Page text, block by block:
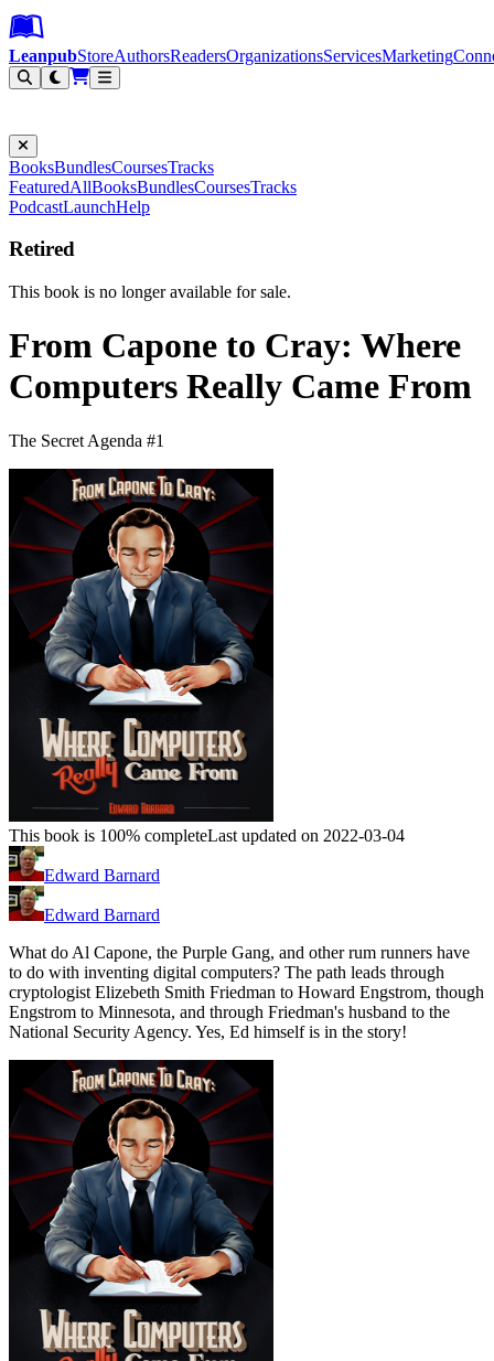
Leanpub Header
Leanpub Navigation
Skip to main content
Go to Leanpub.com
LeanpubStoreAuthorsReadersOrganizationsServicesMarketing
BooksBundlesCoursesTracks
FeaturedAllBooksBundlesCoursesTracks
PodcastLaunchHelp
Retired
This book is no longer available for sale.
From Capone to Cray: Where
Computers Really Came From
The Secret Agenda #1
This book is 100% completeLast updated on 2022-03-04
Edward Barnard
Edward Barnard
What do Al Capone, the Purple Gang, and other rum runners have
to do with inventing digital computers? The path leads through
cryptologist Elizebeth Smith Friedman to Howard Engstrom, though
Engstrom to Minnesota, and through Friedman's husband to the
National Security Agency. Yes, Ed himself is in the story!